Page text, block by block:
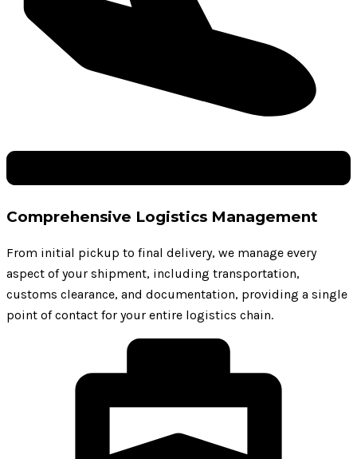
Comprehensive Logistics Management
From initial pickup to final delivery, we manage every
aspect of your shipment, including transportation,
customs clearance, and documentation, providing a single
point of contact for your entire logistics chain.